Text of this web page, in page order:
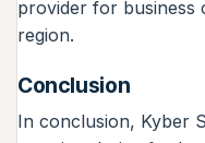
provider for business
region.
Conclusion
In conclusion, Kyber